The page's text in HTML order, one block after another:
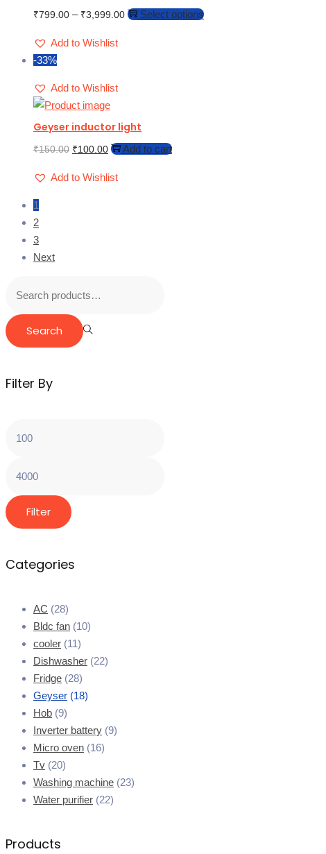
₹799.00 – ₹3,999.00 Select options
Add to Wishlist
-33%
Add to Wishlist
Geyser inductor light
₹150.00 ₹100.00 Add to cart
Add to Wishlist
1
2
3
Next
Search
Filter By
Filter
Categories
AC (28)
Bldc fan (10)
cooler (11)
Dishwasher (22)
Fridge (28)
Geyser (18)
Hob (9)
Inverter battery (9)
Micro oven (16)
Tv (20)
Washing machine (23)
Water purifier (22)
Products